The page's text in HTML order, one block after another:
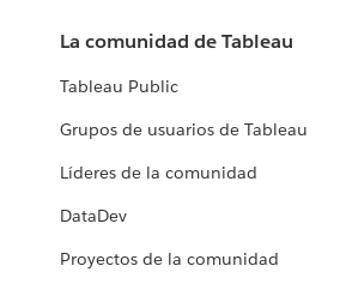
La comunidad de Tableau
Tableau Public
Grupos de usuarios de Tableau
Líderes de la comunidad
DataDev
Proyectos de la comunidad